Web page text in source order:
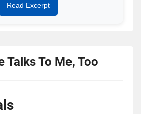
Read Excerpt
Talks To Me, Too